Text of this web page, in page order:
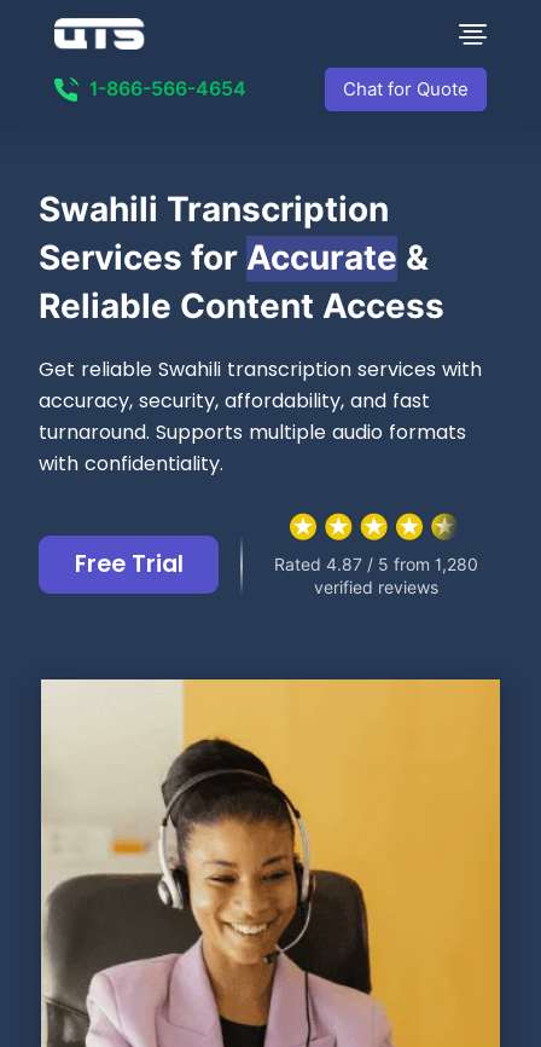
1-866-566-4654 Chat for Quote
Swahili Transcription
Services for Accurate &
Reliable Content Access
Get reliable Swahili transcription services with
accuracy, security, affordability, and fast
turnaround. Supports multiple audio formats
with confidentiality.
Free Trial
Rated 4.87 / 5 from 1,280
verified reviews